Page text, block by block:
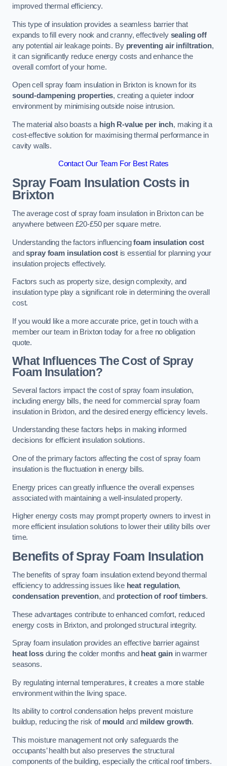
improved thermal efficiency.
This type of insulation provides a seamless barrier that
expands to fill every nook and cranny, effectively sealing off
any potential air leakage points. By preventing air infiltration,
it can significantly reduce energy costs and enhance the
overall comfort of your home.
Open cell spray foam insulation in Brixton is known for its
sound-dampening properties, creating a quieter indoor
environment by minimising outside noise intrusion.
The material also boasts a high R-value per inch, making it a
cost-effective solution for maximising thermal performance in
cavity walls.
Contact Our Team For Best Rates
Spray Foam Insulation Costsin
Brixton
The average cost of spray foam insulation in Brixton can be
anywhere between £20-£50 per square metre.
Understanding the factors influencingfoam insulation cost
andspray foam insulation costis essential for planning your
insulation projects effectively.
Factors such as property size, design complexity, and
insulation type play a significant role in determining the overall
cost.
If you would like a more accurate price, get in touch with a
member our team in Brixton today for a free no obligation
quote.
What Influences The Cost of Spray
Foam Insulation?
Several factors impact the cost of spray foam insulation,
including energy bills, the need for commercial spray foam
insulation in Brixton, and the desired energy efficiency levels.
Understanding these factors helps in making informed
decisions for efficient insulation solutions.
One of the primary factors affecting the cost of spray foam
insulation is the fluctuation in energy bills.
Energy prices can greatly influence the overall expenses
associated with maintaining a well-insulated property.
Higher energy costs may prompt property owners to invest in
more efficient insulation solutions to lower their utility bills over
time.
Benefits of Spray Foam Insulation
The benefits of spray foam insulation extend beyond thermal
efficiency to addressing issues like heat regulation,
condensation prevention, and protection of roof timbers.
These advantages contribute to enhanced comfort, reduced
energy costs in Brixton, and prolonged structural integrity.
Spray foam insulation provides an effective barrier against
heat lossduring the colder months and heat gain in warmer
seasons.
By regulating internal temperatures, it creates a more stable
environment within the living space.
Its ability to control condensation helps prevent moisture
buildup, reducing the risk of mould and mildew growth.
This moisture management not only safeguards the
occupants’ health but also preserves the structural
components of the building, especially the critical roof timbers.